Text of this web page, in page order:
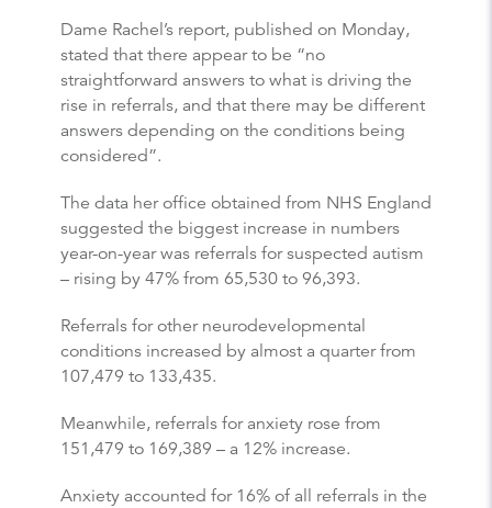
Dame Rachel’s report, published on Monday,
stated that there appear to be “no
straightforward answers to what is driving the
rise in referrals, and that there may be different
answers depending on the conditions being
considered”.
The data her office obtained from NHS England
suggested the biggest increase in numbers
year-on-year was referrals for suspected autism
– rising by 47% from 65,530 to 96,393.
Referrals for other neurodevelopmental
conditions increased by almost a quarter from
107,479 to 133,435.
Meanwhile, referrals for anxiety rose from
151,479 to 169,389 – a 12% increase.
Anxiety accounted for 16% of all referrals in the